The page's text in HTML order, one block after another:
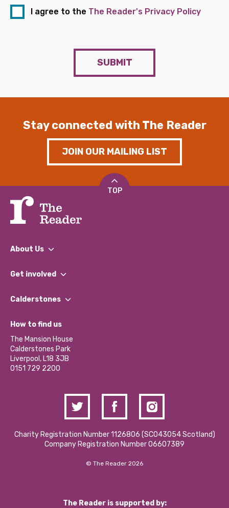
I agree to the The Reader's Privacy Policy
SUBMIT
Stay connected with The Reader
JOIN OUR MAILING LIST
TOP
About Us
What We Do
Our Impact Report 2024/2025
Our Social Media Moderation Policy
Get involved
Find a Group
Become a Volunteer
Partner With Us
Donations and Fundraising
Contact Us / Media Enquiries
Calderstones
What’s Happening
Calderstones Membership
Hire a Space
How to find us
The Mansion House
Calderstones Park
Liverpool, L18 3JB
0151 729 2200
Charity Registration Number 1126806 (SCO43054 Scotland)
Company Registration Number 06607389
© The Reader 2026
The Reader is supported by: